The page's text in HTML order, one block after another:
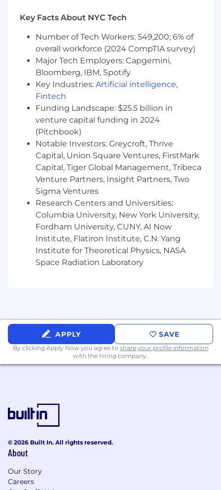
Partner with technical sales, marketing, and
channel to accelerate opportunities and
build repeatable field motions
Maintain a high-performance culture
centered on accountability, urgency, and
continuous development
Minimum Qualifications
Proven success as a front-line Field Sales
Manager in complex software sales
Strong field orientation with comfort
jumping into real customer conversations
to coach or advance deals
Ability to lead both overlay sellers and
direct sellers with clarity and consistency
High standards for pipeline management,
forecasting accuracy, and disciplined
execution
Ability to collaborate effectively across sales
The Ideal Candidate
Fusion revenue performance in your region
Pipeline creation, quality, and forecast
target accounts
Team performance, development, and
retention
segments and technical teams
Learn More
Key Facts About NYC Tech
Number of Tech Workers: 549,200; 6% of
overall workforce (2024 CompTIA survey)
Major Tech Employers: Capgemini,
Bloomberg, IBM, Spotify
Key Industries: Artificial intelligence,
Fintech
Funding Landscape: $25.5 billion in
venture capital funding in 2024
(Pitchbook)
Notable Investors: Greycroft, Thrive
Capital, Union Square Ventures, FirstMark
Capital, Tiger Global Management, Tribeca
Venture Partners, Insight Partners, Two
Sigma Ventures
Research Centers and Universities:
Columbia University, New York University,
Fordham University, CUNY, AI Now
Institute, Flatiron Institute, C.N. Yang
Institute for Theoretical Physics, NASA
Space Radiation Laboratory
APPLY SAVE
By clicking Apply Now you agree to share your profile information
with the hiring company.
© 2026 Built In. All rights reserved.
About
Our Story
Careers